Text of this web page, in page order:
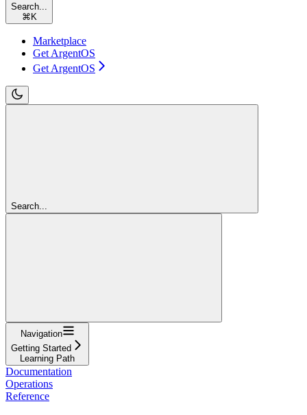
Search...
⌘ K
Marketplace
Get ArgentOS
Get ArgentOS
Search...
Navigation
Getting Started
Learning Path
Documentation
Operations
Reference